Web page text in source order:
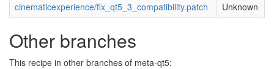
cinematicexperience/fix_qt5_3_compatibility.patch
Unknown
Other branches
This recipe in other branches of meta-qt5: